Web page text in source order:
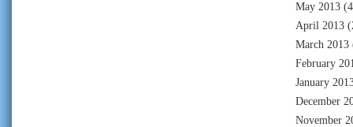
May 2013
April 2013
March 2013
February
January
December
November